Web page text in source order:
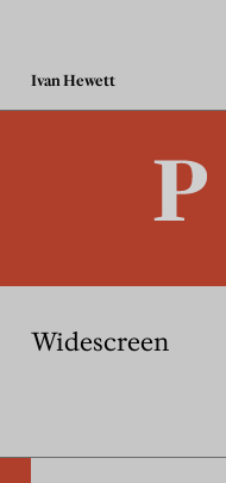
Ivan Hewett
Widescreen